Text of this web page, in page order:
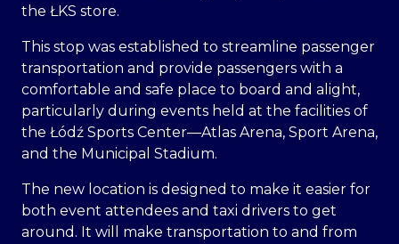
the ŁKS store.
This stop was established to streamline passenger
transportation and provide passengers with a
comfortable and safe place to board and alight,
particularly during events held at the facilities of
the Łódź Sports Center—Atlas Arena, Sport Arena,
and the Municipal Stadium.
The new location is designed to make it easier for
both event attendees and taxi drivers to get
around. It will make transportation to and from